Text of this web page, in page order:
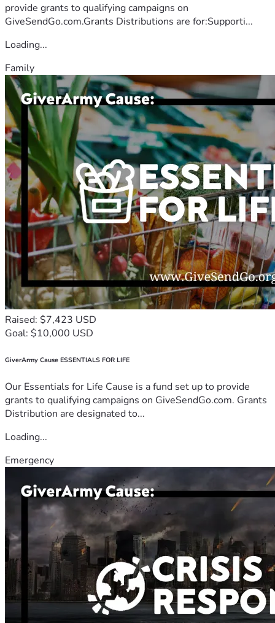
provide grants to qualifying campaigns on
GiveSendGo.com.Grants Distributions are for:Supporti...
Loading...
Family
Raised: $7,423 USD
Goal: $10,000 USD
GiverArmy Cause ESSENTIALS FOR LIFE
Our Essentials for Life Cause is a fund set up to provide
grants to qualifying campaigns on GiveSendGo.com. Grants
Distribution are designated to...
Loading...
Emergency